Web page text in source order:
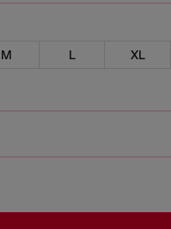
M L
XL